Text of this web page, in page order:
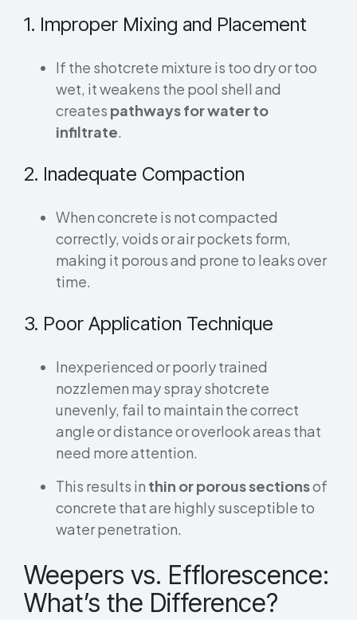
1. Improper Mixing and Placement
If the shotcrete mixture is too dry or too
wet, it weakens the pool shell and
creates pathways for water to
infiltrate.
2. Inadequate Compaction
When concrete is not compacted
correctly, voids or air pockets form,
making it porous and prone to leaks over
time.
3. Poor Application Technique
Inexperienced or poorly trained
nozzlemen may spray shotcrete
unevenly, fail to maintain the correct
angle or distance or overlook areas that
need more attention.
This results in thin or porous sectionsof
concrete that are highly susceptible to
water penetration.
Weepers vs. Efflorescence:
What’s the Difference?